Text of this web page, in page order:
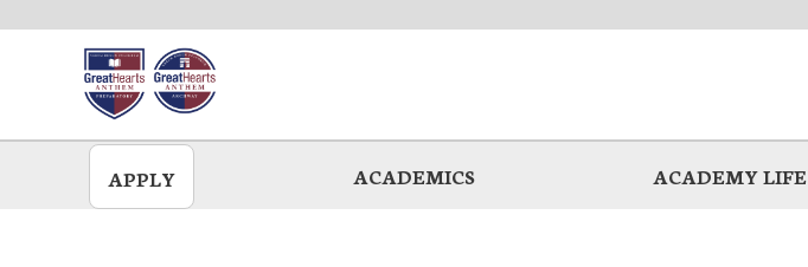
APPLY ACADEMICS ACADEMY LIFE